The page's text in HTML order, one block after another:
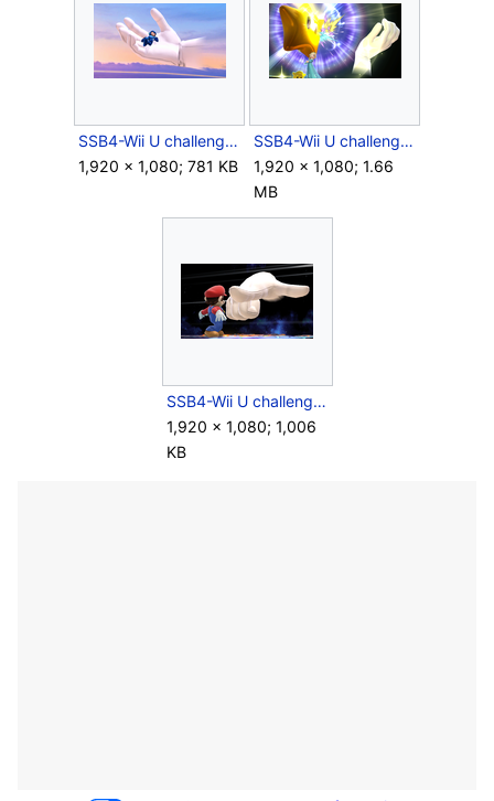
SSB4-Wii U challenge image R13C07.png
1,920 × 1,080; 781 KB
SSB4-Wii U challenge image R14C02.png
1,920 × 1,080; 1.66
MB
SSB4-Wii U challenge image R14C03.png
1,920 × 1,080; 1,006
KB